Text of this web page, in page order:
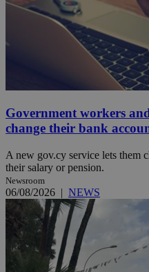
Government workers
change their bank
A new gov.cy service lets them
their salary or pension.
Newsroom
06/08/2026 | NEWS